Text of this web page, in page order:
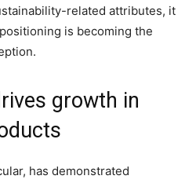
related attributes, it
is becoming the
growth in
has demonstrated